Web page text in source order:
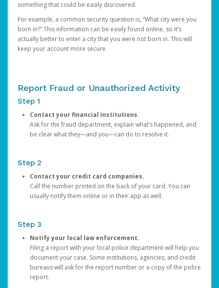
something that could be easily discovered.
For example, a common security question is, “What city were you
born in?” This information can be easily found online, so it’s
actually better to enter a city that you were not born in. This will
keep your account more secure.
Report Fraud or Unauthorized Activity
Step 1
Contact your financial institutions.
Ask for the fraud department, explain what’s happened, and
be clear what they—and you—can do to resolve it.
Step 2
Contact your credit card companies.
Call the number printed on the back of your card. You can
usually notify them online or in their app as well.
Step 3
Notify your local law enforcement.
Filing a report with your local police department will help you
document your case. Some institutions, agencies, and credit
bureaus will ask for the report number or a copy of the police
report.